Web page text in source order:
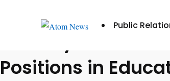
Public
Ministry of
Positions in